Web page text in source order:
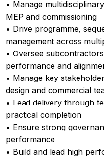
• Manage
MEP and commissioning
• Drive programme,
management across
• Oversee
performance and
• Manage key
design and commercial
• Lead delivery through
practical completion
• Ensure strong
performance
• Build and lead high